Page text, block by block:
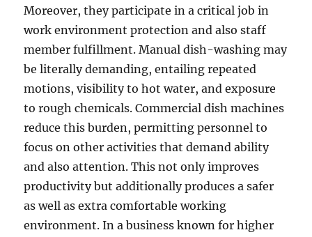
Moreover, they participate in a critical job in
work environment protection and also staff
member fulfillment. Manual dish-washing may
be literally demanding, entailing repeated
motions, visibility to hot water, and exposure
to rough chemicals. Commercial dish machines
reduce this burden, permitting personnel to
focus on other activities that demand ability
and also attention. This not only improves
productivity but additionally produces a safer
as well as extra comfortable working
environment. In a business known for higher